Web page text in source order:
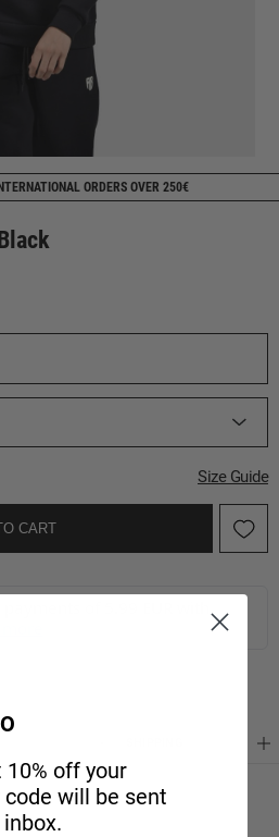
ORDERS OVER 250€
Size Guide
CART
10% off your
will be sent